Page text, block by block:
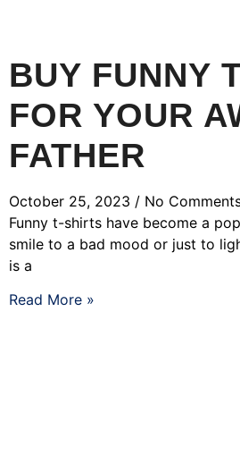
BUY FUNNY
FOR YOUR
FATHER
October 25, 2023
No
Funny t-shirts have become a
smile to a bad mood or just to
is a
Read More »